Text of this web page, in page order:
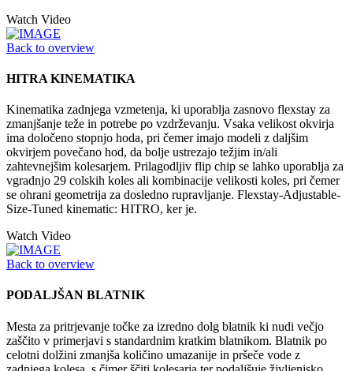
Watch Video
Back to overview
HITRA KINEMATIKA
Kinematika zadnjega vzmetenja, ki uporablja zasnovo flexstay za
zmanjšanje teže in potrebe po vzdrževanju. Vsaka velikost okvirja
ima določeno stopnjo hoda, pri čemer imajo modeli z daljšim
okvirjem povečano hod, da bolje ustrezajo težjim in/ali
zahtevnejšim kolesarjem. Prilagodljiv flip chip se lahko uporablja za
vgradnjo 29 colskih koles ali kombinacije velikosti koles, pri čemer
se ohrani geometrija za dosledno rupravljanje. Flexstay-Adjustable-
Size-Tuned kinematic: HITRO, ker je.
Watch Video
Back to overview
PODALJŠAN BLATNIK
Mesta za pritrjevanje točke za izredno dolg blatnik ki nudi večjo
zaščito v primerjavi s standardnim kratkim blatnikom. Blatnik po
celotni dolžini zmanjša količino umazanije in pršeče vode z